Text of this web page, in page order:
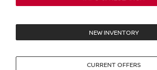
NEW INVENTORY
CURRENT OFFERS